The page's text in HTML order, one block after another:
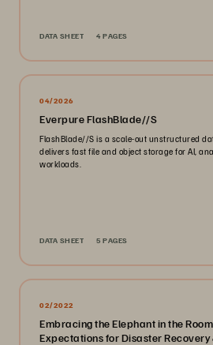
DATA SHEET 4 PAGES
04/2026
Everpure FlashBlade//S
FlashBlade//S is a scale-out unstructured
delivers fast file and object storage for AI,
workloads.
DATA SHEET 5 PAGES
02/2022
Embracing the Elephant in the
Expectations for Disaster Recovery